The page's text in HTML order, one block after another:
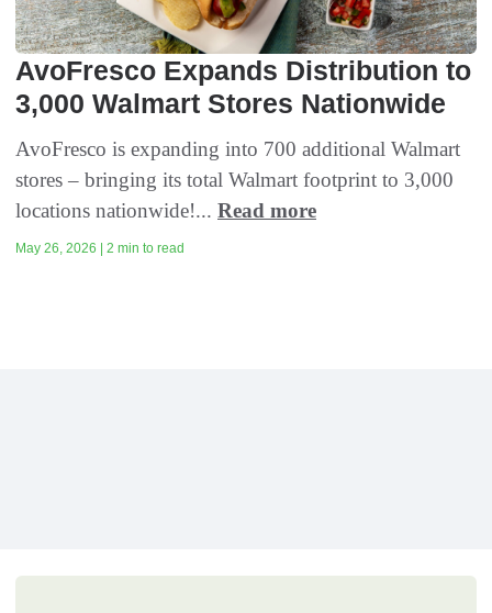
AvoFresco Expands Distribution to
3,000 Walmart Stores Nationwide
AvoFresco is expanding into 700 additional Walmart
stores – bringing its total Walmart footprint to 3,000
locations nationwide!... Read more
May 26, 2026 | 2 min to read